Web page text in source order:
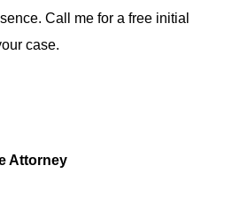
Call me for a free initial
case.
Attorney